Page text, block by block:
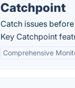
Catchpoint
Catch issues
Key Catchpoint
Comprehensive